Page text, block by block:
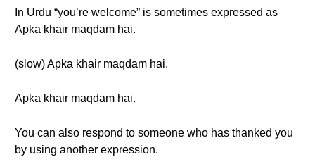
In Urdu “you’re welcome” is sometimes expressed as
Apka khair maqdam hai.
(slow) Apka khair maqdam hai.
Apka khair maqdam hai.
You can also respond to someone who has thanked you
by using another expression.